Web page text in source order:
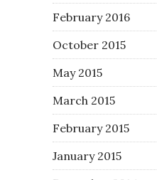
February 2016
October 2015
May 2015
March 2015
February 2015
January 2015